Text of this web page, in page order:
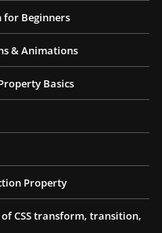
for Beginners
& Animations
Basics
Property
of CSS transform, transition,